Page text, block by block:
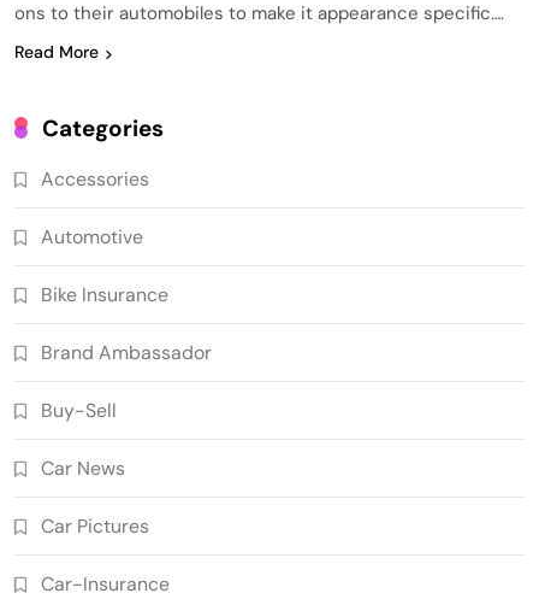
ons to their automobiles to make it appearance specific….
Read More
Categories
Accessories
Automotive
Bike Insurance
Brand Ambassador
Buy-Sell
Car News
Car Pictures
Car-Insurance